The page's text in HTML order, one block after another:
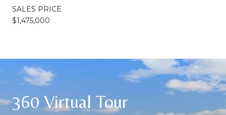
SALES PRICE
$1,475,000
360 Virtual Tour